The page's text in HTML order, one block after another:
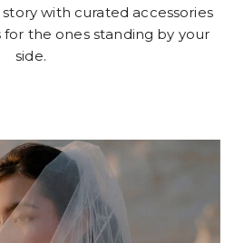
with curated accessories
the ones standing by your
side.